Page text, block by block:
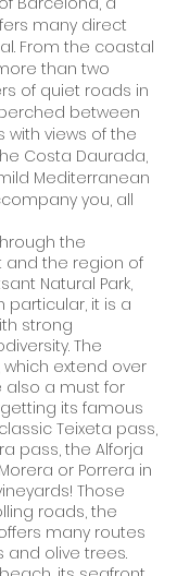
many direct
From the coastal
than two
of quiet roads in
between
with views of the
Costa Daurada,
Mediterranean
you, all
the
and the region of
Natural Park,
particular, it is a
strong
The
extend over
also a must for
its famous
Teixeta pass,
pass, the Alforja
or Porrera in
Those
roads, the
many routes
and olive trees.